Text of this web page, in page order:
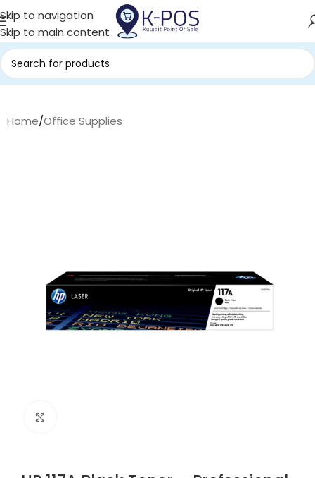
Skip to navigation
Skip to main content
Home/Office Supplies